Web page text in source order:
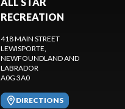
RECREATION
418 MAIN STREET
LEWISPORTE,
NEWFOUNDLAND AND
LABRADOR
A0G 3A0
DIRECTIONS